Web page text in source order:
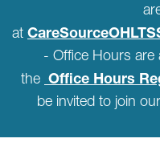
at
- Office Hours are
the Office Hours
be invited to join